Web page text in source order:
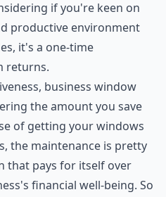
if you're keen on
productive environment
it's a one-time
returns.
business window
the amount you save
of getting your windows
the maintenance is pretty
that pays for itself over
financial well-being. So